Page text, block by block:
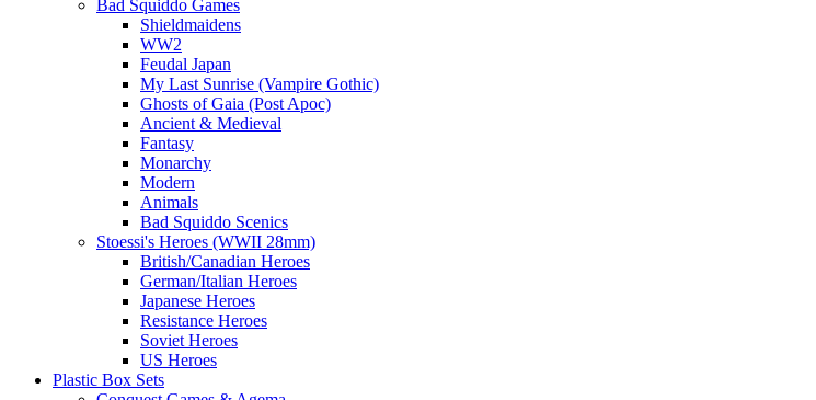
Bad Squiddo Games
Shieldmaidens
WW2
Feudal Japan
My Last Sunrise (Vampire Gothic)
Ghosts of Gaia (Post Apoc)
Ancient & Medieval
Fantasy
Monarchy
Modern
Animals
Bad Squiddo Scenics
Stoessi's Heroes (WWII 28mm)
British/Canadian Heroes
German/Italian Heroes
Japanese Heroes
Resistance Heroes
Soviet Heroes
US Heroes
Plastic Box Sets